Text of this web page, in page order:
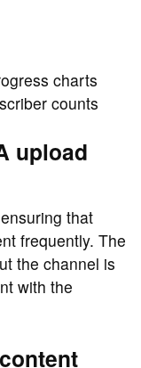
charts
counts
upload
that
frequently. The
the channel is
with the